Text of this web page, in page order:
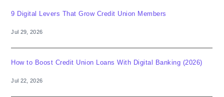
9 Digital Levers That Grow Credit Union Members
Jul 29, 2026
How to Boost Credit Union Loans With Digital Banking (2026)
Jul 22, 2026